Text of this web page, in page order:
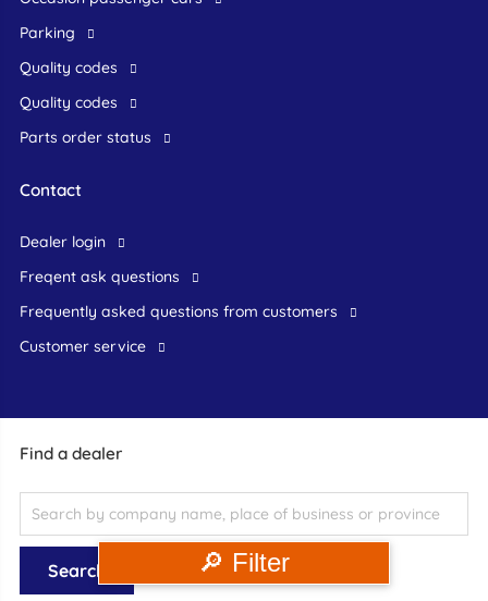
🔎 Filter
Find a dealer
Parking
Quality codes
Quality codes
Parts order status
Contact
dealer login
freqent ask questions
frequently asked questions from customers
customer service